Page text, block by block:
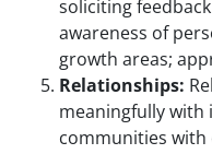
soliciting
awareness of
growth areas;
Relationships:
meaningfully
communities with